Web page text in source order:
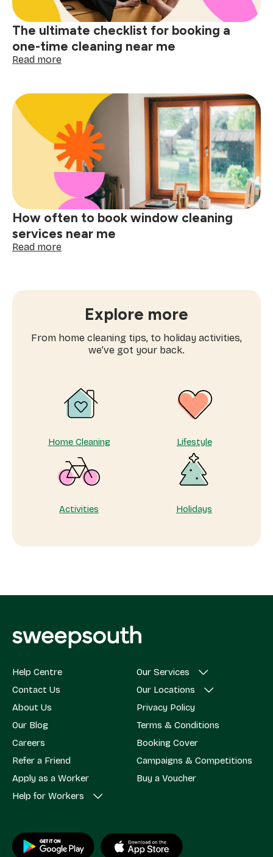
The ultimate checklist for booking a
one-time cleaning near me
Read more:
checklist
booking
a
one-
time
cleaning
me
How often to book window cleaning
services near me
Read more:
window
cleaning
services
near
Explore more
From home cleaning tips, to holiday activities,
we’ve got your back.
Home Cleaning Lifestyle
Activities Holidays
Help Centre
Contact Us
About Us
Our Blog
Careers
Refer a Friend
Apply as a Worker
Help for Workers
Our Services
Our Locations
Privacy Policy
Terms & Conditions
Booking Cover
Campaigns & Competitions
Buy a Voucher